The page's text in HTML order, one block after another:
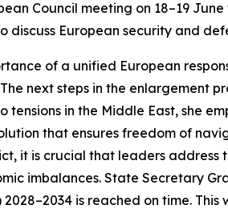
Council meeting on 18–19
discuss European security and
of a unified European
next steps in the
in the Middle East, she
that ensures freedom of
it is crucial that leaders address
imbalances. State Secretary
is reached on time.